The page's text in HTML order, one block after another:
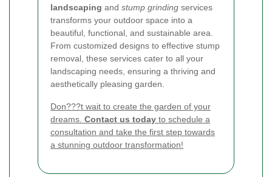
landscaping and stump grinding services
transforms your outdoor space into a
beautiful, functional, and sustainable area.
From customized designs to effective stump
removal, these services cater to all your
landscaping needs, ensuring a thriving and
aesthetically pleasing garden.
Don???t wait to create the garden of your
dreams. Contact us today to schedule a
consultation and take the first step towards
a stunning outdoor transformation!